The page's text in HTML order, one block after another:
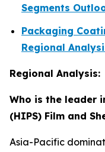
Segments
Packaging
Regional
Regional Analysis:
Who is the leader
(HIPS) Film and
Asia-Pacific